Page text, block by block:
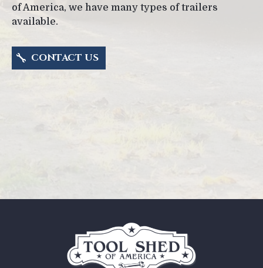
of America, we have many types of trailers
available.
CONTACT US